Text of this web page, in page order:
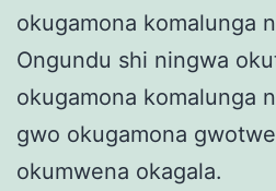
okugamona komalunga
Ongundu shi ningwa
okugamona komalunga
gwo okugamona
okumwena okagala.